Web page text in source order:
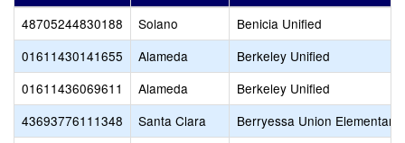
48705244830188 Solano
Benicia Unified
01611430141655
Alameda
Berkeley Unified
01611436069611
Alameda
Berkeley Unified
43693776111348
Santa Clara
Berryessa Union Elementary